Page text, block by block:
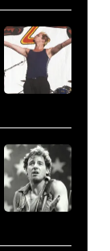
McGrath
of
Sugar
Ray
Springsteen